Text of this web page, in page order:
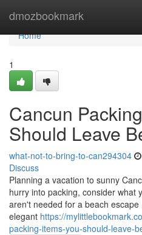
dmozbookmark
Home
Home
1
Cancun
Should Leave
what-not-to-bring-to-can294304
Discuss
Planning a vacation to sunny
hurry into packing, consider what
aren't needed for a beach
elegant https://
packing-items-you-should-leave-